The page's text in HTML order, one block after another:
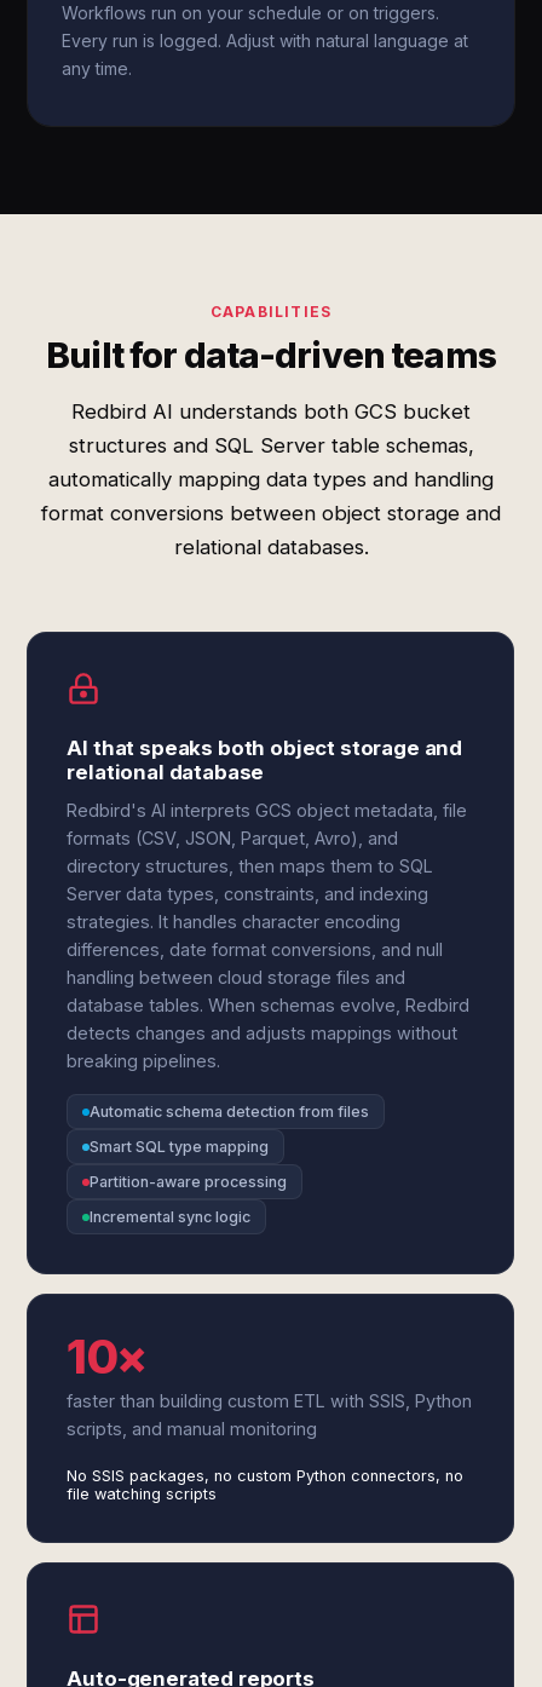
Workflows run on your schedule or on triggers.
Every run is logged. Adjust with natural language at
any time.
CAPABILITIES
Built for data-driven teams
Redbird AI understands both GCS bucket
structures and SQL Server table schemas,
automatically mapping data types and handling
format conversions between object storage and
relational databases.
AI that speaks both object storage and
relational database
Redbird's AI interprets GCS object metadata, file
formats (CSV, JSON, Parquet, Avro), and
directory structures, then maps them to SQL
Server data types, constraints, and indexing
strategies. It handles character encoding
differences, date format conversions, and null
handling between cloud storage files and
database tables. When schemas evolve, Redbird
detects changes and adjusts mappings without
breaking pipelines.
Automatic schema detection from files
Smart SQL type mapping
Partition-aware processing
Incremental sync logic
10×
faster than building custom ETL with SSIS, Python
scripts, and manual monitoring
No SSIS packages, no custom Python connectors, no
file watching scripts
Auto-generated reports